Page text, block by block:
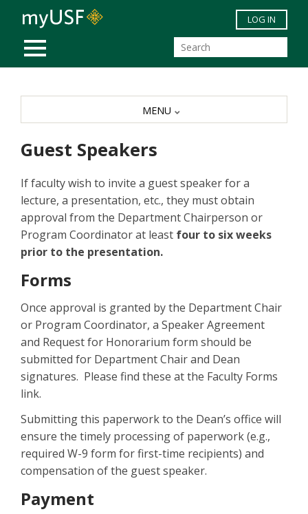
Skip to main content
MOBILE MENU
LOG IN
Guest Speakers
If faculty wish to invite a guest speaker for a
lecture, a presentation, etc., they must obtain
approval from the Department Chairperson or
Program Coordinator at least four to six weeks
prior to the presentation.
Forms
Once approval is granted by the Department Chair
or Program Coordinator, a Speaker Agreement
and Request for Honorarium form should be
submitted for Department Chair and Dean
signatures. Please find these at the Faculty Forms
link.
Submitting this paperwork to the Dean’s office will
ensure the timely processing of paperwork (e.g.,
required W-9 form for first-time recipients) and
compensation of the guest speaker.
Payment
MENU